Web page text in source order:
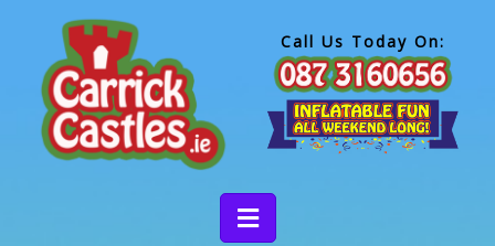
Call Us Today On: